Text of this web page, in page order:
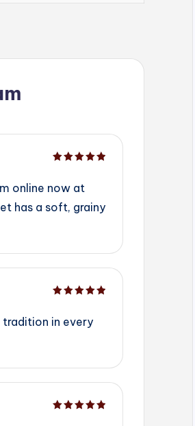
online now at
has a soft, grainy
in every